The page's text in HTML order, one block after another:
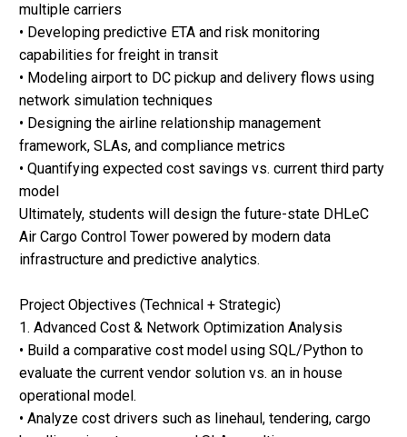
multiple carriers
• Developing predictive ETA and risk monitoring
capabilities for freight in transit
• Modeling airport to DC pickup and delivery flows using
network simulation techniques
• Designing the airline relationship management
framework, SLAs, and compliance metrics
• Quantifying expected cost savings vs. current third party
model
Ultimately, students will design the future-state DHLeC
Air Cargo Control Tower powered by modern data
infrastructure and predictive analytics.
Project Objectives (Technical + Strategic)
1. Advanced Cost & Network Optimization Analysis
• Build a comparative cost model using SQL/Python to
evaluate the current vendor solution vs. an in house
operational model.
• Analyze cost drivers such as linehaul, tendering, cargo